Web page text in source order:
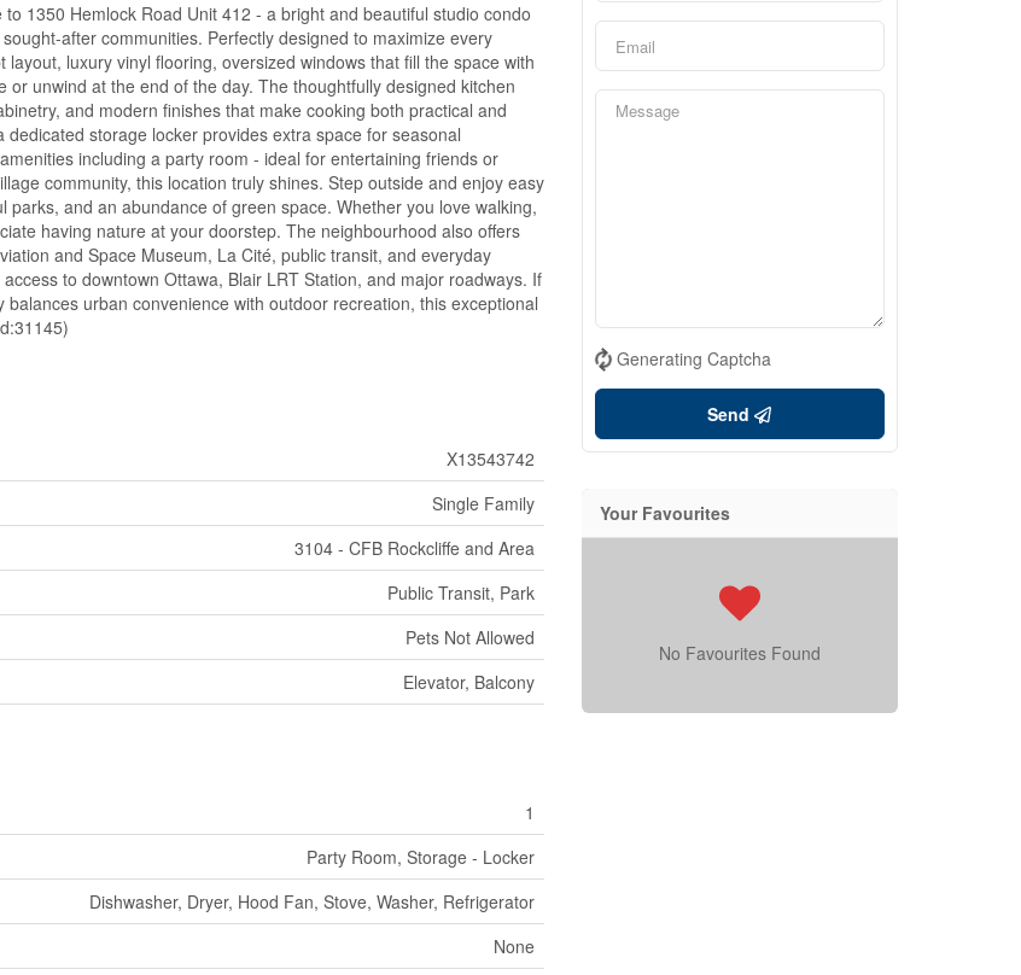
1350 Hemlock Road Unit 412 - a bright and beautiful studio condo
after communities. Perfectly designed to maximize every
luxury vinyl flooring, oversized windows that fill the space with
unwind at the end of the day. The thoughtfully designed kitchen
and modern finishes that make cooking both practical and
storage locker provides extra space for seasonal
including a party room - ideal for entertaining friends or
community, this location truly shines. Step outside and enjoy easy
and an abundance of green space. Whether you love walking,
having nature at your doorstep. The neighbourhood also offers
and Space Museum, La Cité, public transit, and everyday
to downtown Ottawa, Blair LRT Station, and major roadways. If
urban convenience with outdoor recreation, this exceptional
X13543742
Single Family
3104 - CFB Rockcliffe and Area
Public Transit, Park
Pets Not Allowed
Elevator, Balcony
1
Party Room, Storage - Locker
Dishwasher, Dryer, Hood Fan, Stove, Washer, Refrigerator
None
Generating Captcha
Send
Your Favourites
No Favourites Found